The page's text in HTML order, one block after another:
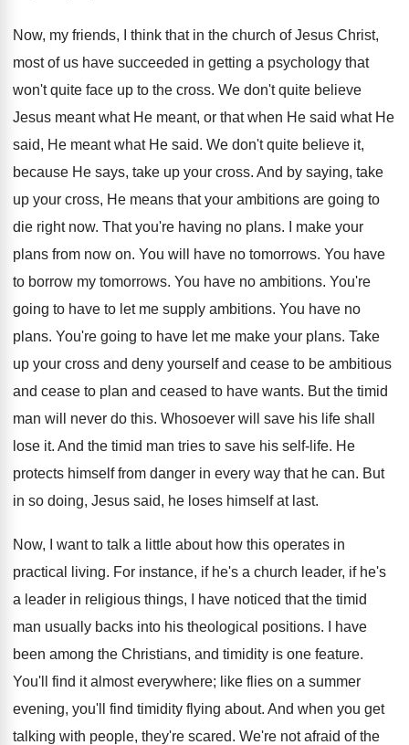
Now, my friends, I think that in the church of Jesus Christ,
most of us have succeeded in getting a psychology that
won't quite face up to the cross. We don't quite believe
Jesus meant what He meant, or that when He said what He
said, He meant what He said. We don't quite believe it,
because He says, take up your cross. And by saying, take
up your cross, He means that your ambitions are going to
die right now. That you're having no plans. I make your
plans from now on. You will have no tomorrows. You have
to borrow my tomorrows. You have no ambitions. You're
going to have to let me supply ambitions. You have no
plans. You're going to have let me make your plans. Take
up your cross and deny yourself and cease to be ambitious
and cease to plan and ceased to have wants. But the timid
man will never do this. Whosoever will save his life shall
lose it. And the timid man tries to save his self-life. He
protects himself from danger in every way that he can. But
in so doing, Jesus said, he loses himself at last.
Now, I want to talk a little about how this operates in
practical living. For instance, if he's a church leader, if he's
a leader in religious things, I have noticed that the timid
man usually backs into his theological positions. I have
been among the Christians, and timidity is one feature.
You'll find it almost everywhere; like flies on a summer
evening, you'll find timidity flying about. And when you get
talking with people, they're scared. We're not afraid of the